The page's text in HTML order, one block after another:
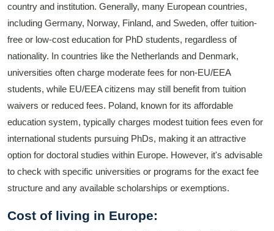
country and institution. Generally, many European countries,
including Germany, Norway, Finland, and Sweden, offer tuition-
free or low-cost education for PhD students, regardless of
nationality. In countries like the Netherlands and Denmark,
universities often charge moderate fees for non-EU/EEA
students, while EU/EEA citizens may still benefit from tuition
waivers or reduced fees. Poland, known for its affordable
education system, typically charges modest tuition fees even for
international students pursuing PhDs, making it an attractive
option for doctoral studies within Europe. However, it's advisable
to check with specific universities or programs for the exact fee
structure and any available scholarships or exemptions.
Cost of living in Europe: